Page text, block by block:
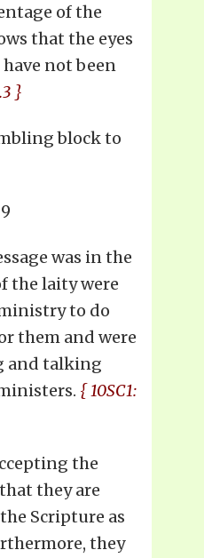
of the
that the eyes
not been
}
block to
9
was in the
the laity were
to do
them and were
and talking
{ 10SC1:
the
they are
Scripture as
they